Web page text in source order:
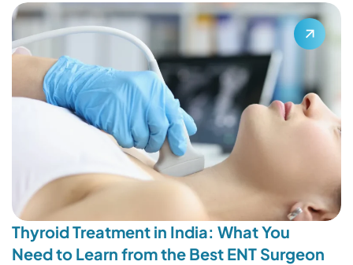
Thyroid Treatment in India: What You
Need to Learn from the Best ENT Surgeon